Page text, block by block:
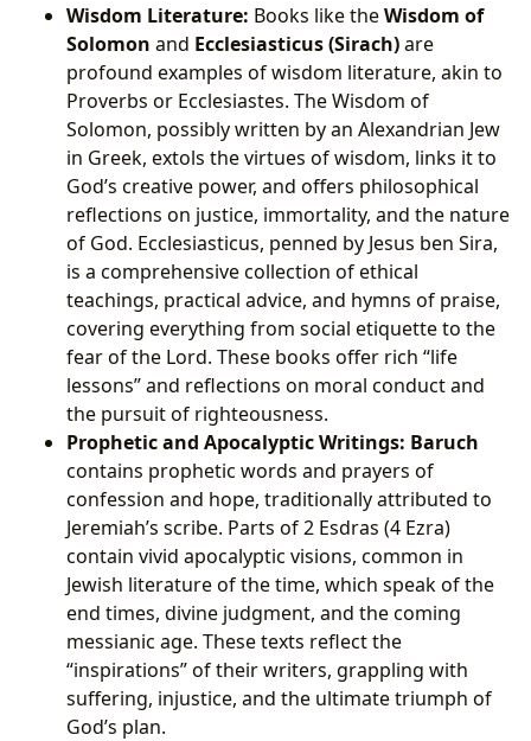
Wisdom Literature: Books like theWisdom of
Solomon and Ecclesiasticus (Sirach)are
profound examples of wisdom literature, akin to
Proverbs or Ecclesiastes. The Wisdom of
Solomon, possibly written by an Alexandrian Jew
in Greek, extols the virtues of wisdom, links it to
God’s creative power, and offers philosophical
reflections on justice, immortality, and the nature
of God. Ecclesiasticus, penned by Jesus ben Sira,
is a comprehensive collection of ethical
teachings, practical advice, and hymns of praise,
covering everything from social etiquette to the
fear of the Lord. These books offer rich “life
lessons” and reflections on moral conduct and
the pursuit of righteousness.
Prophetic and Apocalyptic Writings: Baruch
contains prophetic words and prayers of
confession and hope, traditionally attributed to
Jeremiah’s scribe. Parts of 2 Esdras (4 Ezra)
contain vivid apocalyptic visions, common in
Jewish literature of the time, which speak of the
end times, divine judgment, and the coming
messianic age. These texts reflect the
“inspirations” of their writers, grappling with
suffering, injustice, and the ultimate triumph of
God’s plan.